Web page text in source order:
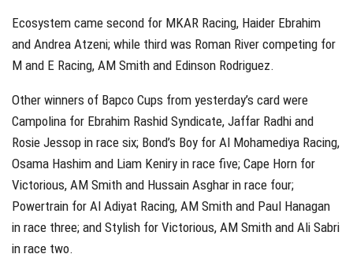
Ecosystem came second for MKAR Racing, Haider Ebrahim
and Andrea Atzeni; while third was Roman River competing for
M and E Racing, AM Smith and Edinson Rodriguez.
Other winners of Bapco Cups from yesterday’s card were
Campolina for Ebrahim Rashid Syndicate, Jaffar Radhi and
Rosie Jessop in race six; Bond’s Boy for Al Mohamediya Racing,
Osama Hashim and Liam Keniry in race five; Cape Horn for
Victorious, AM Smith and Hussain Asghar in race four;
Powertrain for Al Adiyat Racing, AM Smith and Paul Hanagan
in race three; and Stylish for Victorious, AM Smith and Ali Sabri
in race two.